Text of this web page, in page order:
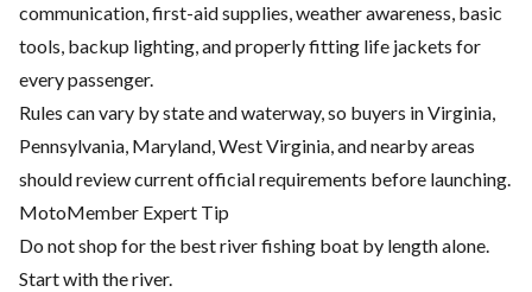
communication, first-aid supplies, weather awareness, basic
tools, backup lighting, and properly fitting life jackets for
every passenger.
Rules can vary by state and waterway, so buyers in Virginia,
Pennsylvania, Maryland, West Virginia, and nearby areas
should review current official requirements before launching.
MotoMember Expert Tip
Do not shop for the best river fishing boat by length alone.
Start with the river.